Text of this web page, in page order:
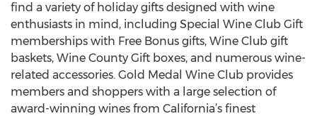
find a variety of holiday gifts designed with wine
enthusiasts in mind, including Special Wine Club Gift
memberships with Free Bonus gifts, Wine Club gift
baskets, Wine County Gift boxes, and numerous wine-
related accessories. Gold Medal Wine Club provides
members and shoppers with a large selection of
award-winning wines from California’s finest